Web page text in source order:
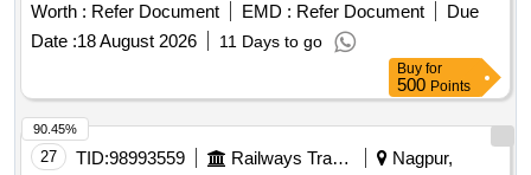
Worth : Refer Document EMD : Refer Document
Due
Date :18 August 2026 11 Days to go
Buy for
500 Points
27 TID:98993559 Railways Transport Services
Nagpur,
90.45%